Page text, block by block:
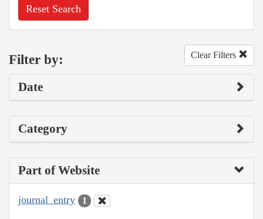
Reset Search
Filter by: Clear Filters
Date
Category
Part of Website
journal_entry 1